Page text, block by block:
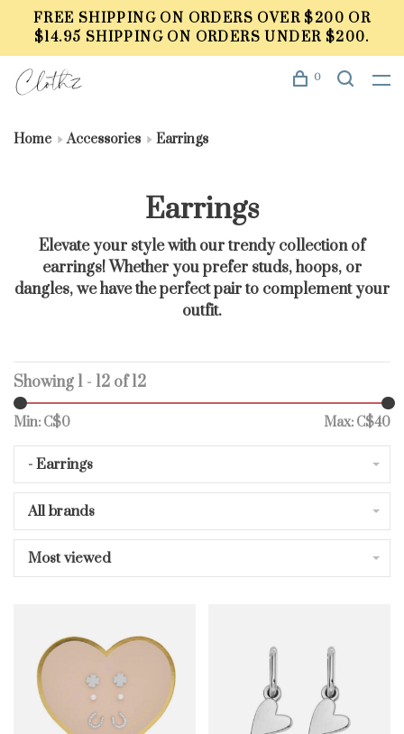
FREE SHIPPING ON ORDERS OVER $200 OR
$14.95 SHIPPING ON ORDERS UNDER $200.
0
Home Accessories Earrings
Earrings
Elevate your style with our trendy collection of
earrings! Whether you prefer studs, hoops, or
dangles, we have the perfect pair to complement your
outfit.
Showing 1 - 12 of 12
Min: C$0 Max: C$40
- Earrings
All brands
Most viewed